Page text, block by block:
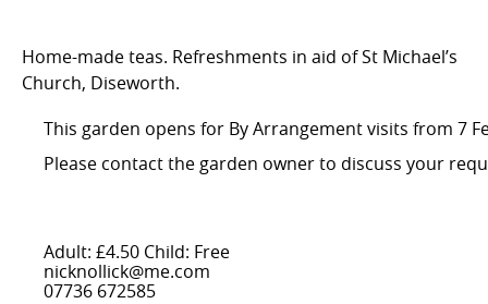
Home-made teas. Refreshments in aid of St Michael’s
Church, Diseworth.
This garden opens for By Arrangement visits from 7
Please contact the garden owner to discuss your
Adult: £4.50 Child: Free
nicknollick@me.com
07736 672585